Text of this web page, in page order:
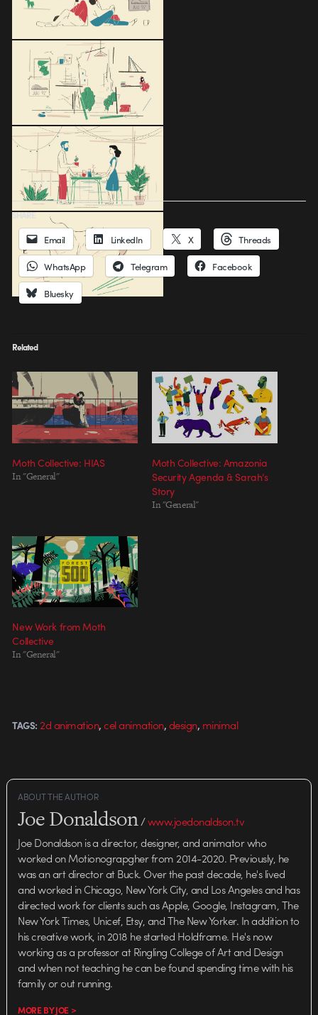
SHARE
Email LinkedIn X Threads
WhatsApp Telegram Facebook
Bluesky
Related
Moth Collective: HIAS
In "General"
Moth Collective: Amazonia
Security Agenda & Sarah’s
Story
In "General"
New Work from Moth
Collective
In "General"
TAGS: 2d animation,cel animation,design, minimal
ABOUT THE AUTHOR
Joe Donaldson/www.joedonaldson.tv
Joe Donaldson is a director, designer, and animator who
worked on Motionograpgher from 2014-2020. Previously, he
was an art director at Buck. Over the past decade, he's lived
and worked in Chicago, New York City, and Los Angeles and has
directed work for clients such as Apple, Google, Instagram, The
New York Times, Unicef, Etsy, and The New Yorker. In addition to
his creative work, in 2018 he started Holdframe. He's now
working as a professor at Ringling College of Art and Design
and when not teaching he can be found spending time with his
family or out running.
MORE BY JOE >